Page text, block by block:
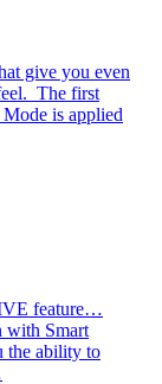
give you even
The first
is applied
feature…
with Smart
the ability to